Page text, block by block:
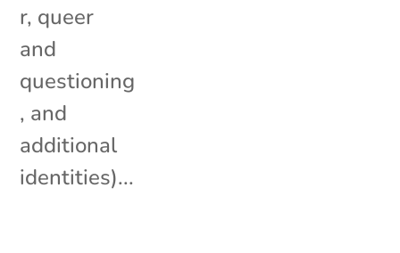
r, queer
and
questioning
, and
additional
identities)...